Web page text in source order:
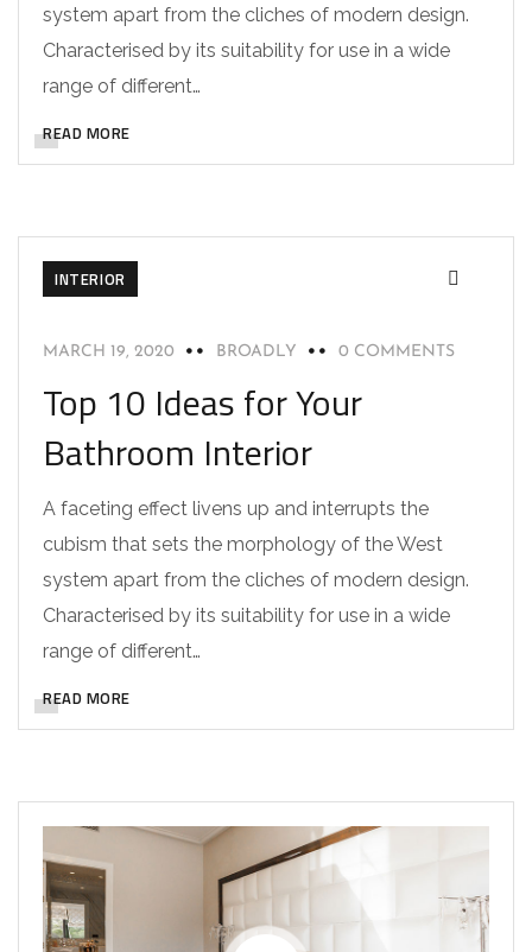
system apart from the cliches of modern design.
Characterised by its suitability for use in a wide
range of different…
READ MORE
INTERIOR
MARCH 19, 2020 BROADLY 0 COMMENTS
Top 10 Ideas for Your
Bathroom Interior
A faceting effect livens up and interrupts the
cubism that sets the morphology of the West
system apart from the cliches of modern design.
Characterised by its suitability for use in a wide
range of different…
READ MORE